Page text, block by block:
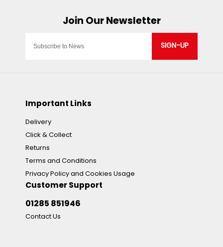
SIGN-UP
Important Links
Delivery
Click & Collect
Returns
Terms and Conditions
Privacy Policy and Cookies Usage
Customer Support
01285 851946
Contact Us